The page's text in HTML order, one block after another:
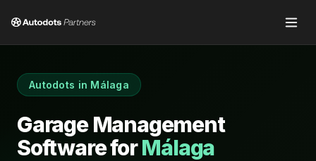
Autodots in Málaga
Garage Management
Software forMálaga